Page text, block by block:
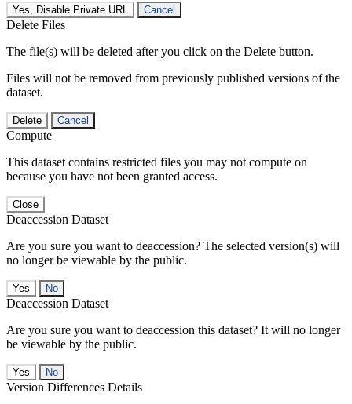
Yes, Disable Private URL Cancel
Delete Files
The file(s) will be deleted after you click on the Delete button.
Files will not be removed from previously published versions of the
dataset.
Delete Cancel
Compute
This dataset contains restricted files you may not compute on
because you have not been granted access.
Close
Deaccession Dataset
Are you sure you want to deaccession? The selected version(s) will
no longer be viewable by the public.
No
Deaccession Dataset
Are you sure you want to deaccession this dataset? It will no longer
be viewable by the public.
No
Version Differences Details